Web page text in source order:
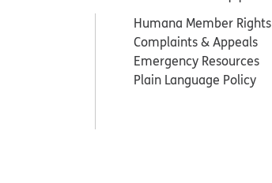
Humana Member Rights
Complaints & Appeals
Emergency Resources
Plain Language Policy